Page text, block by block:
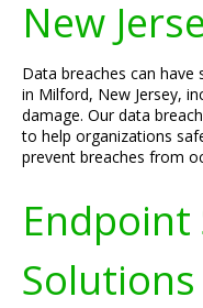
New
Data breaches can have
in Milford, New Jersey,
damage. Our data
to help organizations
prevent breaches from